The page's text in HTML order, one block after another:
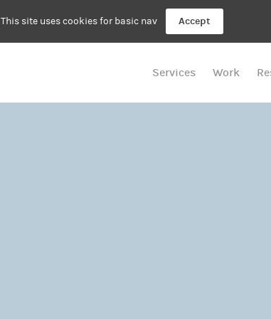
This site uses cookies for basic nav Accept
Services Work